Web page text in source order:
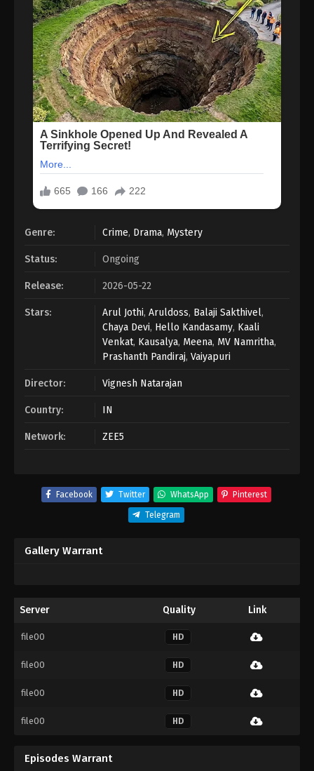
Genre: Crime, Drama, Mystery
Status: Ongoing
Release: 2026-05-22
Stars: Arul Jothi, Aruldoss, Balaji Sakthivel,
Chaya Devi, Hello Kandasamy, Kaali
Venkat, Kausalya, Meena, MV Namritha,
Prashanth Pandiraj, Vaiyapuri
Director: Vignesh Natarajan
Country: IN
Network: ZEE5
Facebook Twitter WhatsApp Pinterest
Telegram
Gallery Warrant
Server Quality Link
file00 HD
file00 HD
file00 HD
file00 HD
Episodes Warrant